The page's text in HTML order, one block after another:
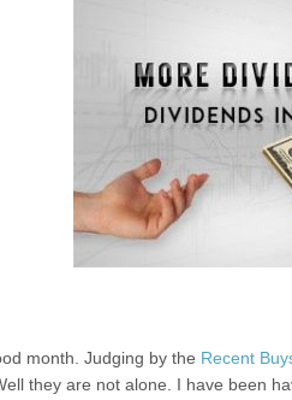
month. Judging by the Recent
they are not alone. I have been